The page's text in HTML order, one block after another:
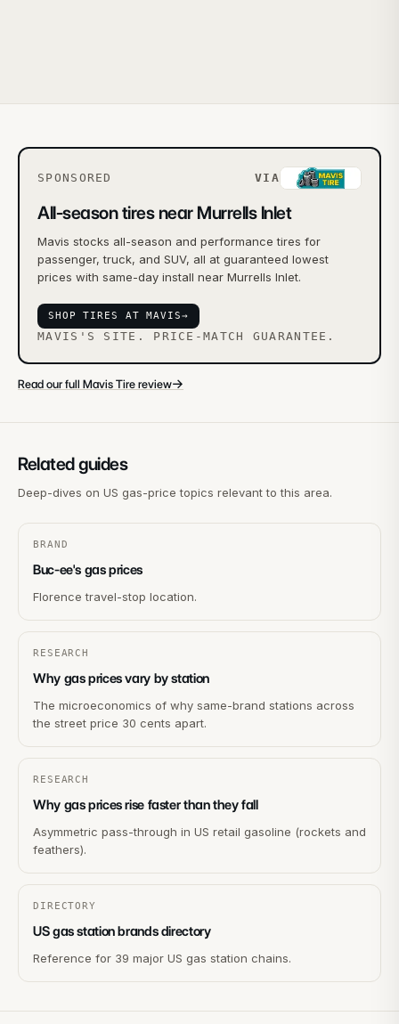
SPONSORED VIA
All-season tires near Murrells Inlet
Mavis stocks all-season and performance tires for
passenger, truck, and SUV, all at guaranteed lowest
prices with same-day install near Murrells Inlet.
SHOP TIRES AT MAVIS→
MAVIS'S SITE. PRICE-MATCH GUARANTEE.
Read our full Mavis Tire review→
Related guides
Deep-dives on US gas-price topics relevant to this area.
BRAND
Buc-ee's gas prices
Florence travel-stop location.
RESEARCH
Why gas prices vary by station
The microeconomics of why same-brand stations across
the street price 30 cents apart.
RESEARCH
Why gas prices rise faster than they fall
Asymmetric pass-through in US retail gasoline (rockets and
feathers).
DIRECTORY
US gas station brands directory
Reference for 39 major US gas station chains.